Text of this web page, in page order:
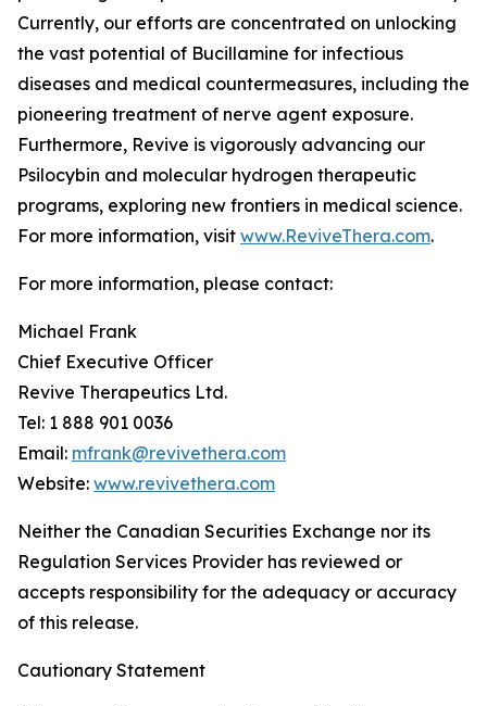
Currently, our efforts are concentrated on unlocking
the vast potential of Bucillamine for infectious
diseases and medical countermeasures, including the
pioneering treatment of nerve agent exposure.
Furthermore, Revive is vigorously advancing our
Psilocybin and molecular hydrogen therapeutic
programs, exploring new frontiers in medical science.
For more information, visit www.ReviveThera.com.
For more information, please contact:
Michael Frank
Chief Executive Officer
Revive Therapeutics Ltd.
Tel: 1 888 901 0036
Email: mfrank@revivethera.com
Website: www.revivethera.com
Neither the Canadian Securities Exchange nor its
Regulation Services Provider has reviewed or
accepts responsibility for the adequacy or accuracy
of this release.
Cautionary Statement